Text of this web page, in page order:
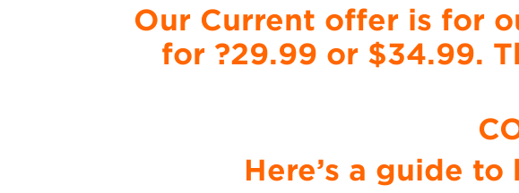
Our Current offer is for
for ?29.99 or $34.99.
Here’s a guide